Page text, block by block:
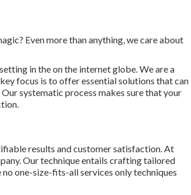
Even more than anything, we care about
in the on the internet globe. We are a
focus is to offer essential solutions that can
systematic process makes sure that your
results and customer satisfaction. At
Our technique entails crafting tailored
one-size-fits-all services only techniques